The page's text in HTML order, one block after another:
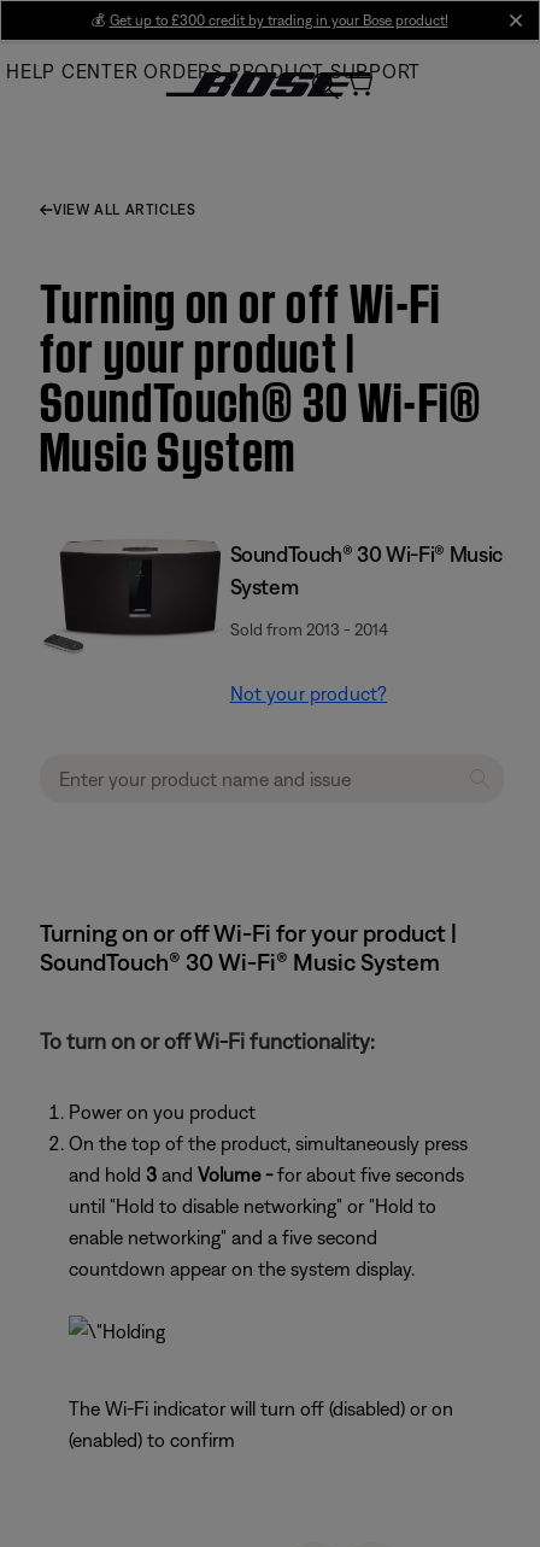
Main
💰 Get up to £300 credit by trading in your Bose product!
HELP CENTER ORDERS PRODUCT SUPPORT
VIEW ALL ARTICLES
Turning on or off Wi-Fi
for your product |
SoundTouch® 30 Wi-Fi®
Music System
SoundTouch® 30 Wi-Fi® Music
System
Sold from 2013 - 2014
Not your product?
Turning on or off Wi-Fi for your product |
SoundTouch® 30 Wi-Fi® Music System
To turn on or off Wi-Fi functionality:
Power on you product
On the top of the product, simultaneously press
and hold 3 and Volume -for about five seconds
until "Hold to disable networking" or "Hold to
enable networking" and a five second
countdown appear on the system display.
The Wi-Fi indicator will turn off (disabled) or on
(enabled) to confirm